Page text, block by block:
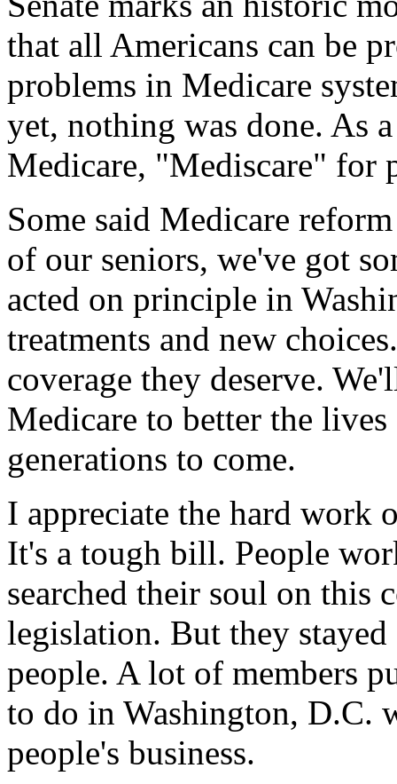
that all Americans can be
problems in Medicare
yet, nothing was done. As
Medicare, "Mediscare" for
Some said Medicare
of our seniors, we've got
acted on principle in
treatments and new
coverage they deserve.
Medicare to better the
generations to come.
I appreciate the hard work
It's a tough bill. People
searched their soul on this
legislation. But they
people. A lot of members
to do in Washington, D.C.
people's business.